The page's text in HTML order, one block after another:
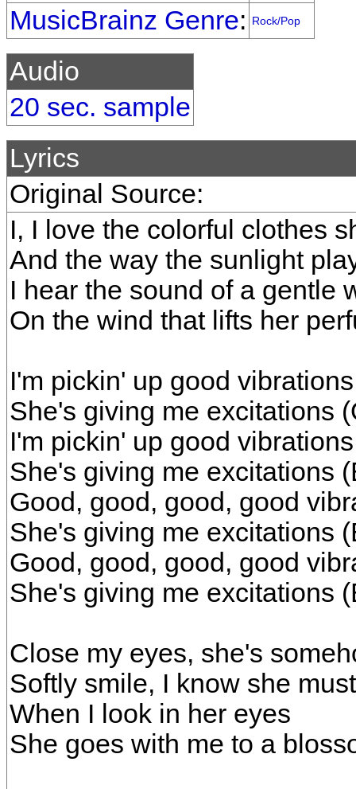
MusicBrainz Genre: Rock/Pop
Audio
20 sec. sample
Lyrics
Original Source:
I, I love the colorful clothes
And the way the sunlight
I hear the sound of a gentle
On the wind that lifts her
I'm pickin' up good vibrations
She's giving me excitations
I'm pickin' up good
She's giving me excitations
Good, good, good, good
She's giving me excitations
Good, good, good, good
She's giving me excitations
Close my eyes, she's
Softly smile, I know she
When I look in her eyes
She goes with me to a